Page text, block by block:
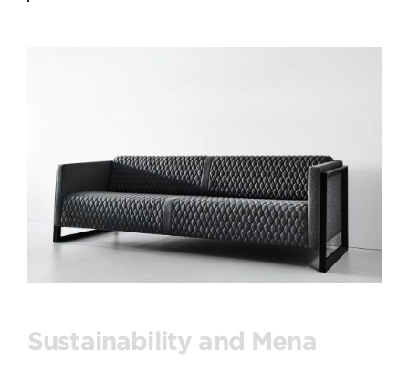
Sustainability and Mena